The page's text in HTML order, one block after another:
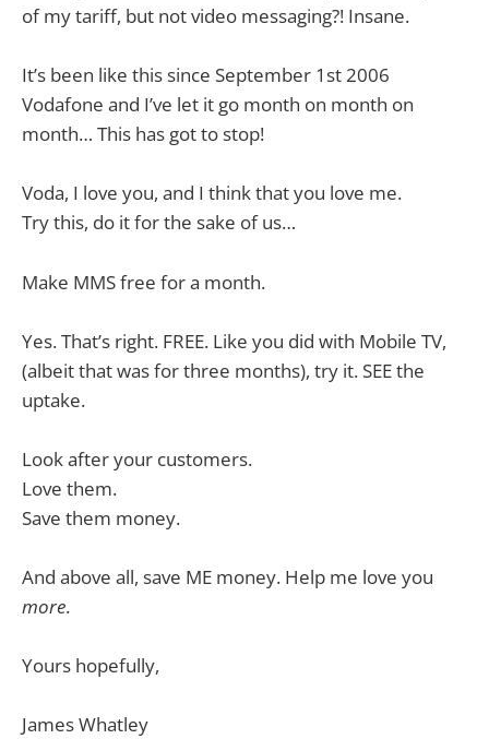
of my tariff, but not video messaging?! Insane.
It’s been like this since September 1st 2006
Vodafone and I’ve let it go month on month on
month… This has got to stop!
Voda, I love you, and I think that you love me.
Try this, do it for the sake of us…
Make MMS free for a month.
Yes. That’s right. FREE. Like you did with Mobile TV,
(albeit that was for three months), try it. SEE the
uptake.
Look after your customers.
Love them.
Save them money.
And above all, save ME money. Help me love you
more.
Yours hopefully,
James Whatley